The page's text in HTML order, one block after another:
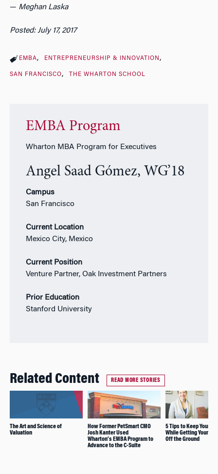
— Meghan Laska
Posted: July 17, 2017
EMBA ENTREPRENEURSHIP & INNOVATION
SAN FRANCISCO THE WHARTON SCHOOL
EMBA Program
Wharton MBA Program for Executives
Angel Saad Gómez, WG’18
Campus
San Francisco
Current Location
Mexico City, Mexico
Current Position
Venture Partner, Oak Investment Partners
Prior Education
Stanford University
Related Content READ MORE STORIES
The Art and Science of
Valuation
How Former PetSmart CMO
Josh Kanter Used
Wharton’s EMBA Program to
Advance to the C-Suite
5 Tips to Keep Your
While Getting Your
Off the Ground